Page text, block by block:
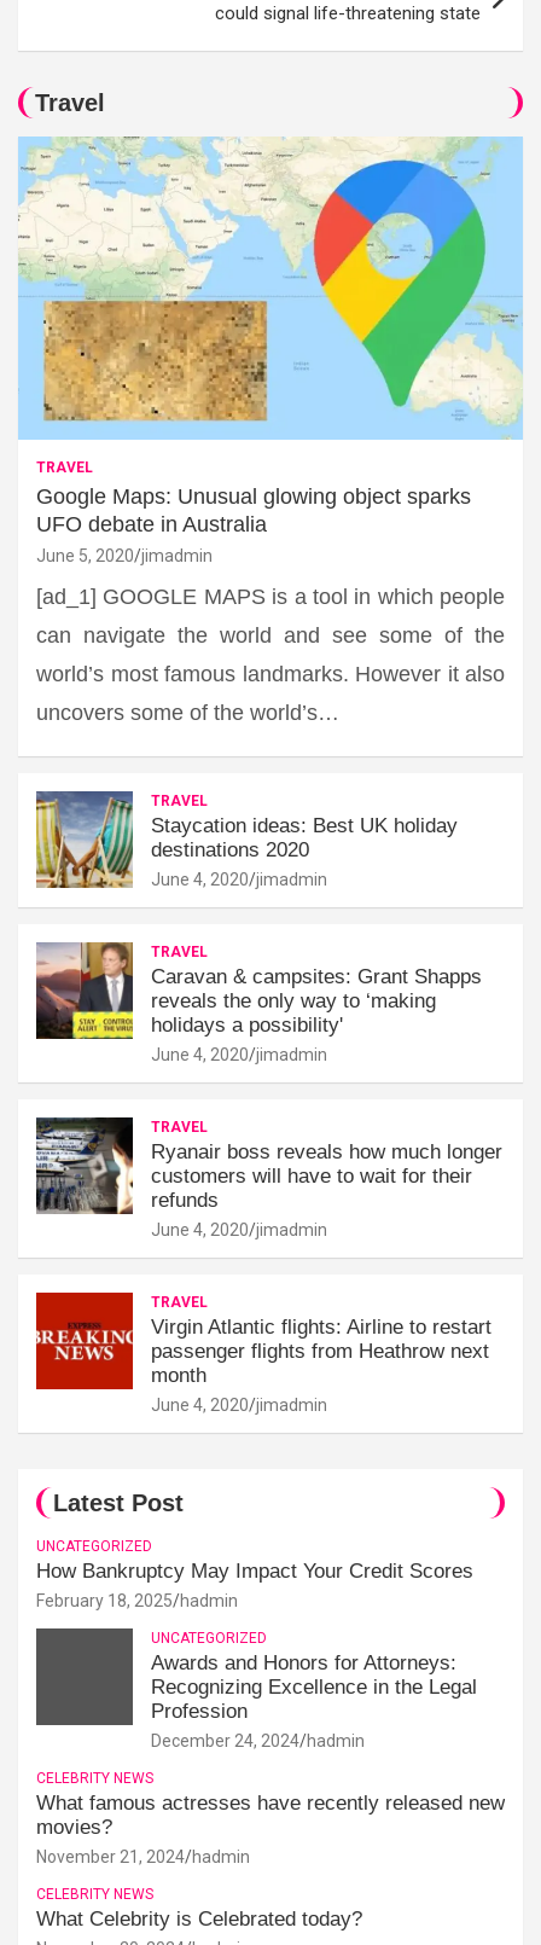
could signal life-threatening state
Travel
TRAVEL
Google Maps: Unusual glowing object sparks
UFO debate in Australia
June 5, 2020 jimadmin
[ad_1] GOOGLE MAPS is a tool in which people
can navigate the world and see some of the
world’s most famous landmarks. However it also
uncovers some of the world’s…
TRAVEL
Staycation ideas: Best UK holiday
destinations 2020
June 4, 2020 jimadmin
TRAVEL
Caravan & campsites: Grant Shapps
reveals the only way to ‘making
holidays a possibility'
June 4, 2020 jimadmin
TRAVEL
Ryanair boss reveals how much longer
customers will have to wait for their
refunds
June 4, 2020 jimadmin
TRAVEL
Virgin Atlantic flights: Airline to restart
passenger flights from Heathrow next
month
June 4, 2020 jimadmin
Latest Post
UNCATEGORIZED
How Bankruptcy May Impact Your Credit Scores
February 18, 2025 hadmin
UNCATEGORIZED
Awards and Honors for Attorneys:
Recognizing Excellence in the Legal
Profession
December 24, 2024 hadmin
CELEBRITY NEWS
What famous actresses have recently released new
movies?
November 21, 2024 hadmin
CELEBRITY NEWS
What Celebrity is Celebrated today?